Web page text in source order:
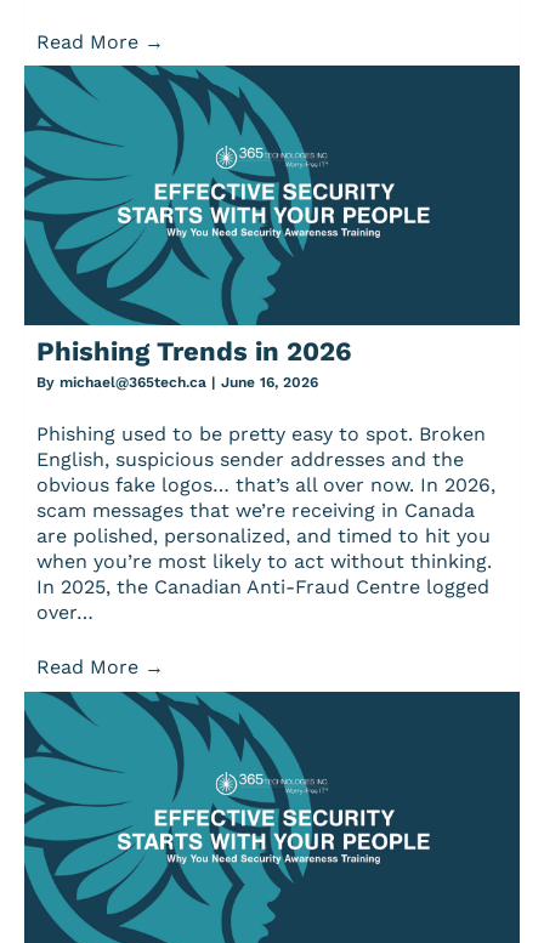
Read More →
Phishing Trends in 2026
By michael@365tech.ca | June 16, 2026
Phishing used to be pretty easy to spot. Broken
English, suspicious sender addresses and the
obvious fake logos… that’s all over now. In 2026,
scam messages that we’re receiving in Canada
are polished, personalized, and timed to hit you
when you’re most likely to act without thinking.
In 2025, the Canadian Anti-Fraud Centre logged
over…
Read More →